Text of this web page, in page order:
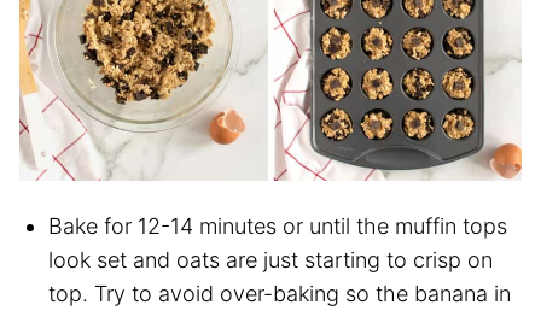
Bake for 12-14 minutes or until the muffin tops
look set and oats are just starting to crisp on
top. Try to avoid over-baking so the banana in